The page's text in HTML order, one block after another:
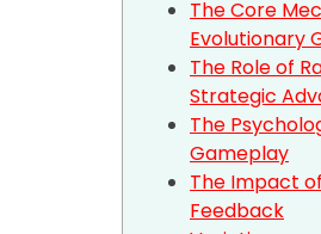
The Core
Evolutionary
The Role of
Strategic
The
Gameplay
The Impact
Feedback